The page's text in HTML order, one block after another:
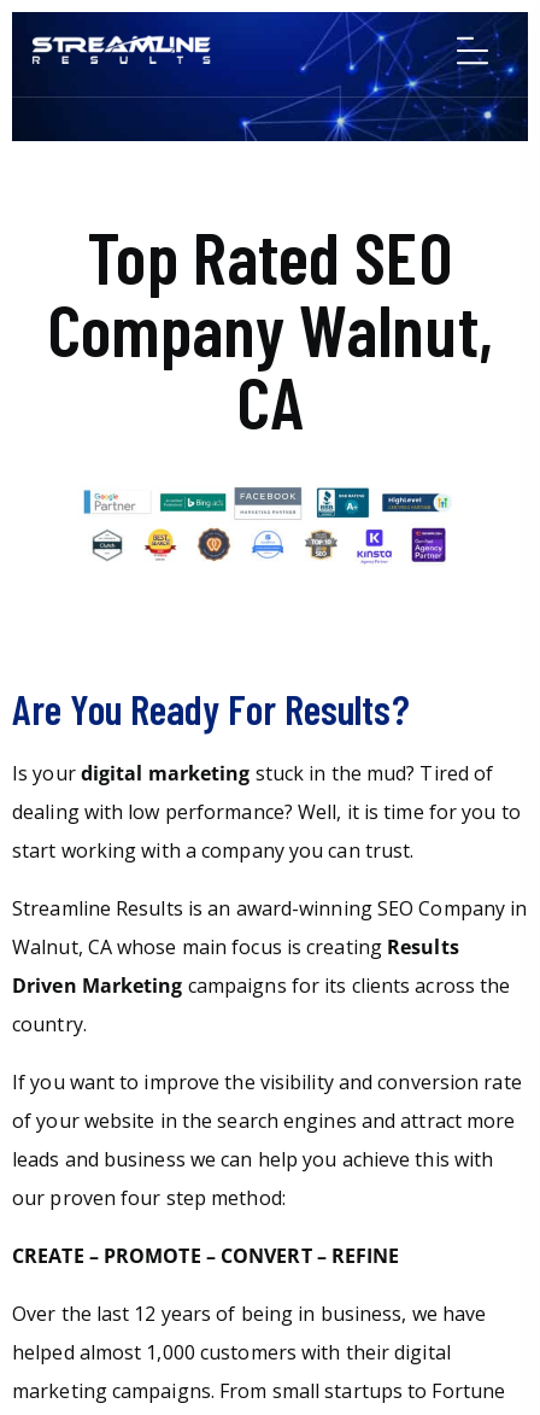
Top Rated SEO
Company Walnut,
CA
Are You Ready For Results?
Is yourdigital marketing stuck in the mud? Tired of
dealing with low performance? Well, it is time for you to
start working with a company you can trust.
Streamline Results is an award-winning SEO Company in
Walnut, CA whose main focus is creating Results
Driven Marketing campaigns for its clients across the
country.
If you want to improve the visibility and conversion rate
of your website in the search engines and attract more
leads and business we can help you achieve this with
our proven four step method:
CREATE – PROMOTE – CONVERT – REFINE
Over the last 12 years of being in business, we have
helped almost 1,000 customers with their digital
marketing campaigns. From small startups to Fortune